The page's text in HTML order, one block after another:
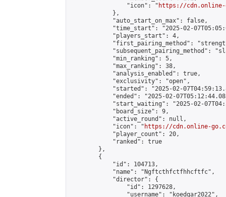
                "icon": "
https://cdn.online-
            },
            "auto_start_on_max": false,
"time_start": "2025-02-
            "players_start": 4,
"first_pairing_method":
"subsequent_pairing_method":
            "min_ranking": 5,
            "max_ranking": 38,
            "analysis_enabled": true,
            "exclusivity": "open",
"started": "2025-02-
"ended": "2025-02-
"start_waiting": "2025-02-
            "board_size": 9,
            "active_round": null,
            "icon": "
https://cdn.online-
            "player_count": 20,
            "ranked": true
        },
        {
            "id": 104713,
            "name": "Ngftcthfctfhhcftfc",
            "director": {
                "id": 1297628,
                "username": "koedgar2022",